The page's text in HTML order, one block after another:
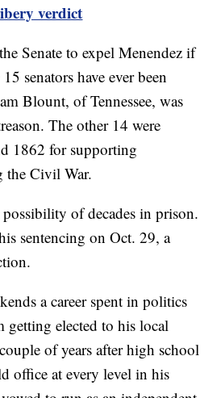
verdict
Senate to expel Menendez if
senators have ever been
Blount, of Tennessee, was
The other 14 were
1862 for supporting
the Civil War.
possibility of decades in prison.
sentencing on Oct. 29, a
a career spent in politics
getting elected to his local
of years after high school
office at every level in his